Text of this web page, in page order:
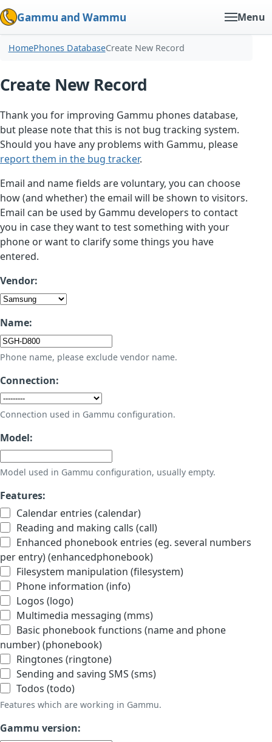
Gammu and Wammu Menu
HomePhones DatabaseCreate New Record
Create New Record
Thank you for improving Gammu phones database,
but please note that this is not bug tracking system.
Should you have any problems with Gammu, please
report them in the bug tracker.
Email and name fields are voluntary, you can choose
how (and whether) the email will be shown to visitors.
Email can be used by Gammu developers to contact
you in case they want to test something with your
phone or want to clarify some things you have
entered.
Vendor:
Name:
Phone name, please exclude vendor name.
Connection:
Connection used in Gammu configuration.
Model:
Model used in Gammu configuration, usually empty.
Features:
Calendar entries (calendar)
Reading and making calls (call)
Enhanced phonebook entries (eg. several numbers
per entry) (enhancedphonebook)
Filesystem manipulation (filesystem)
Phone information (info)
Logos (logo)
Multimedia messaging (mms)
Basic phonebook functions (name and phone
number) (phonebook)
Ringtones (ringtone)
Sending and saving SMS (sms)
Todos (todo)
Features which are working in Gammu.
Gammu version: